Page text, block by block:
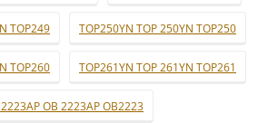
TOP249 TOP250YN TOP 250YN TOP250
TOP260 TOP261YN TOP 261YN TOP261
OB 2223AP OB2223